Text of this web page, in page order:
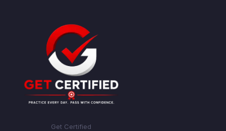
Get Certified